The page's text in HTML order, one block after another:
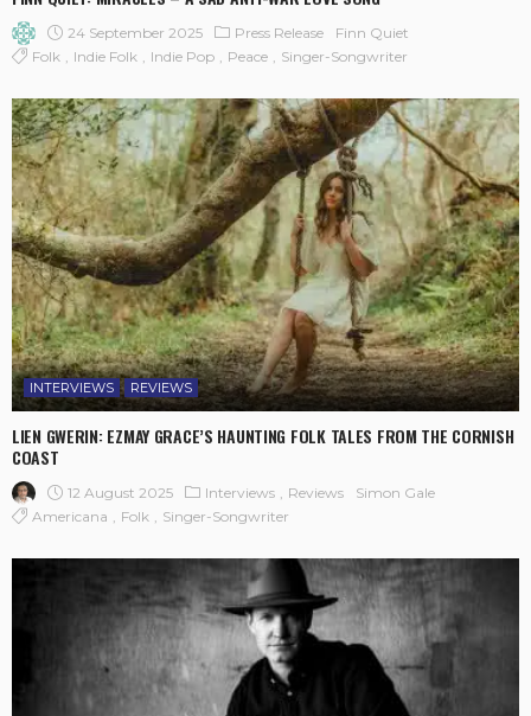
24 September 2025 Press Release
Finn Quiet
Folk
Indie Folk Indie Pop Peace Singer-Songwriter
INTERVIEWS REVIEWS
LIEN GWERIN: EZMAY GRACE’S HAUNTING FOLK TALES FROM THE CORNISH
COAST
12 August 2025 Interviews Reviews
Simon Gale
Americana
Folk Singer-Songwriter